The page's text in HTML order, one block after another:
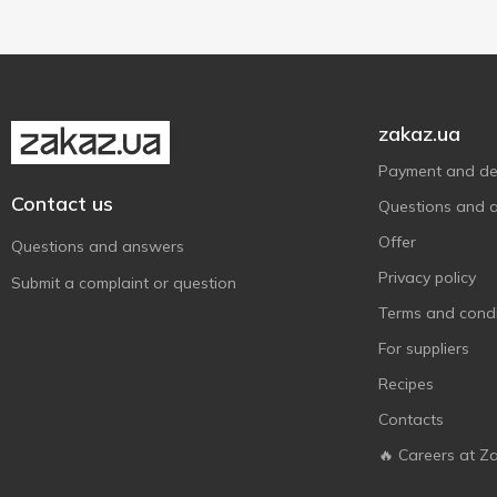
Шостка
Contact us
Questions and answers
Submit a complaint or question
zakaz.ua
Payment and
Questions and
Offer
Privacy policy
Terms and
For suppliers
Recipes
Contacts
🔥 Careers at